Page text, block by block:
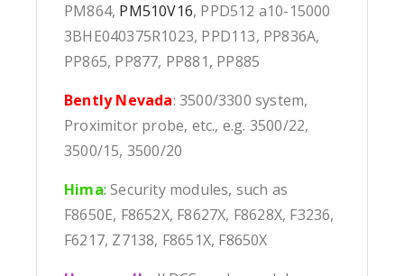
PM864, PM510V16, PPD512 a10-15000
3BHE040375R1023, PPD113, PP836A,
PP865, PP877, PP881, PP885
Bently Nevada: 3500/3300 system,
Proximitor probe, etc., e.g. 3500/22,
3500/15, 3500/20
Hima: Security modules, such as
F8650E, F8652X, F8627X, F8628X, F3236,
F6217, Z7138, F8651X, F8650X